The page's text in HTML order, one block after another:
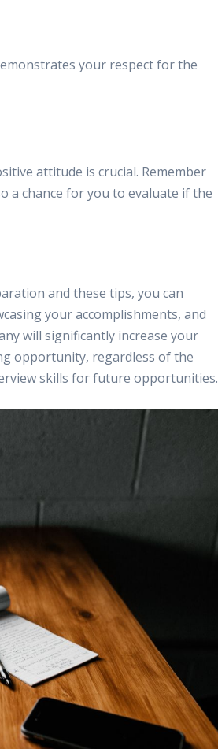
your respect for the
attitude is crucial. Remember
a chance for you to evaluate if the
and these tips, you can
your accomplishments, and
will significantly increase your
opportunity, regardless of the
skills for future opportunities.